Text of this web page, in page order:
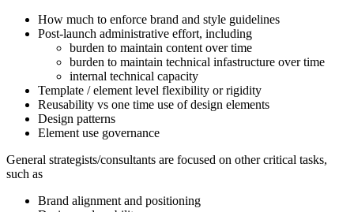
How much to enforce brand and style guidelines
Post-launch administrative effort, including
burden to maintain content over time
burden to maintain technical infastructure over time
internal technical capacity
Template / element level flexibility or rigidity
Reusability vs one time use of design elements
Design patterns
Element use governance
General strategists/consultants are focused on other critical tasks,
such as
Brand alignment and positioning